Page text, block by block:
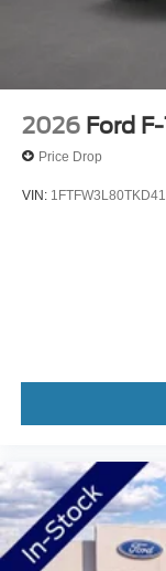
2026 Ford
Price Drop
VIN: